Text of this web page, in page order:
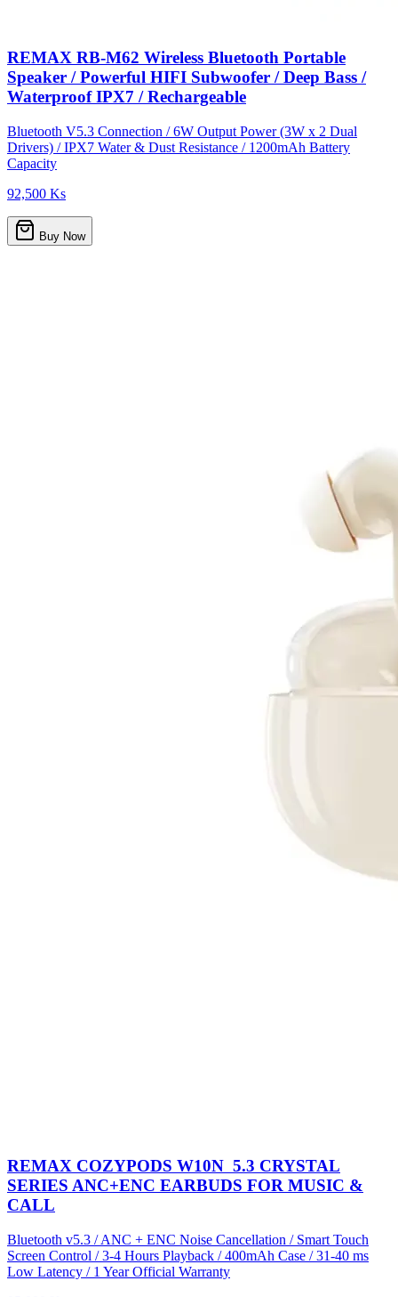
REMAX RB-M62 Wireless Bluetooth Portable
Speaker / Powerful HIFI Subwoofer / Deep Bass /
Waterproof IPX7 / Rechargeable
Bluetooth V5.3 Connection / 6W Output Power (3W x 2 Dual
Drivers) / IPX7 Water & Dust Resistance / 1200mAh Battery
Capacity
92,500 Ks
Buy Now
REMAX COZYPODS W10N 5.3 CRYSTAL
SERIES ANC+ENC EARBUDS FOR MUSIC &
CALL
Bluetooth v5.3 / ANC + ENC Noise Cancellation / Smart Touch
Screen Control / 3-4 Hours Playback / 400mAh Case / 31-40 ms
Low Latency / 1 Year Official Warranty